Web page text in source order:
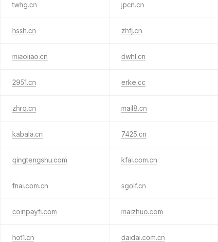
twhg.cn jpcn.cn
hssh.cn zhfj.cn
miaoliao.cn dwhl.cn
2951.cn erke.cc
zhrq.cn mail8.cn
kabala.cn 7425.cn
qingtengshu.com kfai.com.cn
fnai.com.cn sgolf.cn
coinpayfi.com maizhuo.com
hot1.cn daidai.com.cn